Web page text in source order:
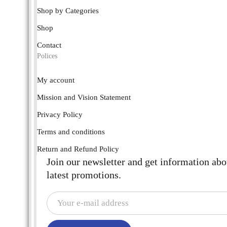
Shop by Categories
Shop
Contact
Polices
My account
Mission and Vision Statement
Privacy Policy
Terms and conditions
Return and Refund Policy
Join our newsletter and get information
latest promotions.